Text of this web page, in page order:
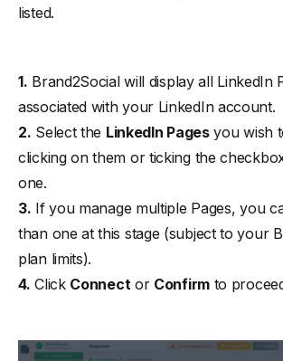
listed.
1. Brand2Social will display all LinkedIn
associated with your LinkedIn account.
2. Select the LinkedIn Pagesyou wish
clicking on them or ticking the
one.
3. If you manage multiple Pages, you
than one at this stage (subject to your
plan limits).
4. Click Connect or Confirmto